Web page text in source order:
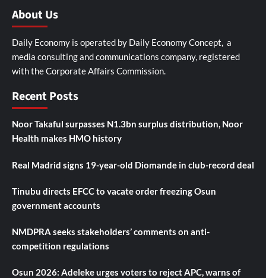
About Us
Daily Economy is operated by Daily Economy Concept, a
media consulting and communications company, registered
with the Corporate Affairs Commission.
Recent Posts
Noor Takaful surpasses N1.3bn surplus distribution, Noor
Health makes HMO history
Real Madrid signs 19-year-old Diomande in club-record deal
Tinubu directs EFCC to vacate order freezing Osun
government accounts
NMDPRA seeks stakeholders’ comments on anti-
competition regulations
Osun 2026: Adeleke urges voters to reject APC, warns of